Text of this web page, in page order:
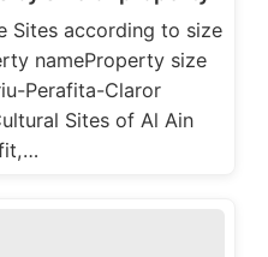
Sites according to size
nameProperty size
Perafita-Claror
Sites of Al Ain